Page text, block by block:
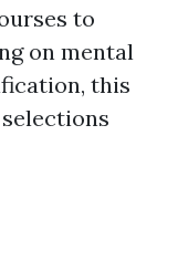
to
on mental
this